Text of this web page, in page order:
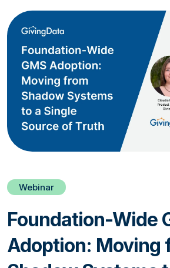
Webinar
Foundation-Wide
Adoption: Moving